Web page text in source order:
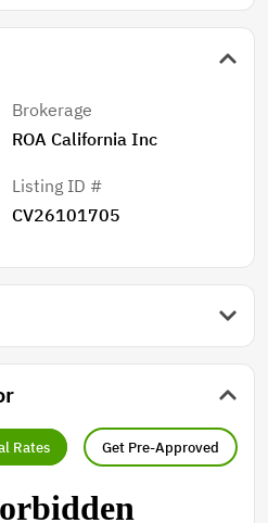
Brokerage
ROA California Inc
Listing ID #
CV26101705
Rates Get Pre-Approved